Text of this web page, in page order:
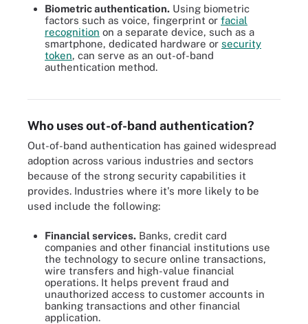
Biometric authentication. Using biometric
factors such as voice, fingerprint or facial
recognition on a separate device, such as a
smartphone, dedicated hardware or security
token, can serve as an out-of-band
authentication method.
Smartphones can be used for a number of types of biometric
Who uses out-of-band authentication?
Out-of-band authentication has gained widespread
adoption across various industries and sectors
because of the strong security capabilities it
provides. Industries where it's more likely to be
used include the following:
Financial services. Banks, credit card
companies and other financial institutions use
the technology to secure online transactions,
wire transfers and high-value financial
operations. It helps prevent fraud and
unauthorized access to customer accounts in
banking transactions and other financial
application.